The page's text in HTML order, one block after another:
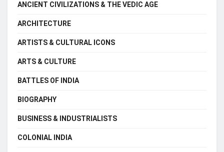
ANCIENT CIVILIZATIONS & THE VEDIC AGE
ARCHITECTURE
ARTISTS & CULTURAL ICONS
ARTS & CULTURE
BATTLES OF INDIA
BIOGRAPHY
BUSINESS & INDUSTRIALISTS
COLONIAL INDIA